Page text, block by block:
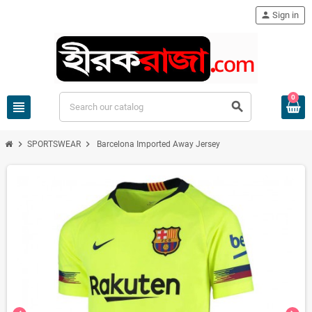
view_headline search
person Sign in
0
chevron_right SPORTSWEAR chevron_right Barcelona Imported Away Jersey